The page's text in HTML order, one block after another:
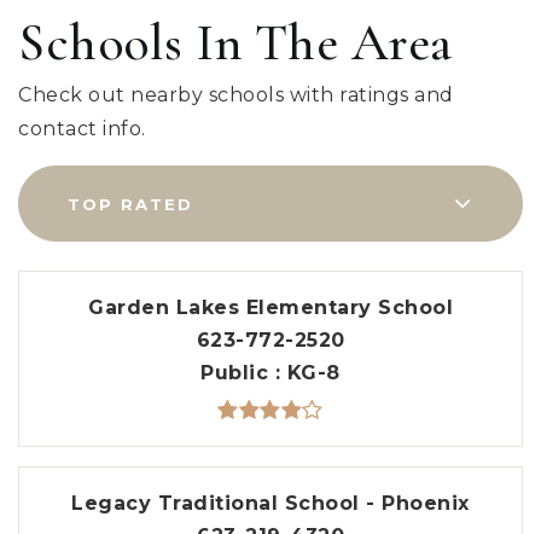
Schools In The Area
Check out nearby schools with ratings and
contact info.
TOP RATED
Garden Lakes Elementary School
623-772-2520
Public
KG-8
Legacy Traditional School - Phoenix